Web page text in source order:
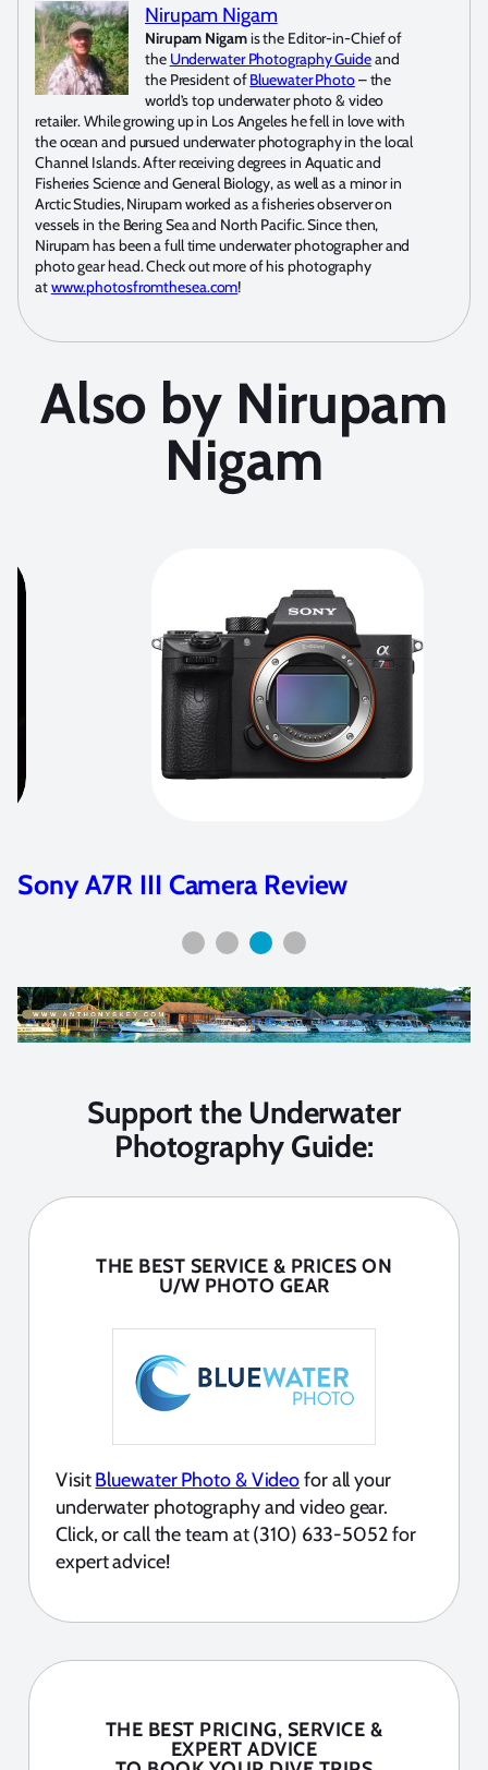
Nirupam Nigam
Nirupam Nigamis the Editor-in-Chief of
the Underwater Photography Guideand
the President ofBluewater Photo– the
world’s top underwater photo & video
retailer. While growing up in Los Angeles he fell in love with
the ocean and pursued underwater photography in the local
Channel Islands. After receiving degrees in Aquatic and
Fisheries Science and General Biology, as well as a minor in
Arctic Studies, Nirupam worked as a fisheries observer on
vessels in the Bering Sea and North Pacific. Since then,
Nirupam has been a full time underwater photographer and
photo gear head. Check out more of his photography
atwww.photosfromthesea.com!
Also by Nirupam
Nigam
Sony A7R III Camera Review
Support the Underwater
Photography Guide:
THE BEST SERVICE & PRICES ON
U/W PHOTO GEAR
VisitBluewater Photo & Videofor all your
underwater photography and video gear.
Click, or call the team at (310) 633-5052 for
expert advice!
THE BEST PRICING, SERVICE &
EXPERT ADVICE